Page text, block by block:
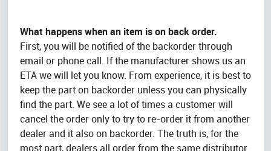
What happens when an item is on back order.
First, you will be notified of the backorder through
email or phone call. If the manufacturer shows us an
ETA we will let you know. From experience, it is best to
keep the part on backorder unless you can physically
find the part. We see a lot of times a customer will
cancel the order only to try to re-order it from another
dealer and it also on backorder. The truth is, for the
most part, dealers all order from the same distributor